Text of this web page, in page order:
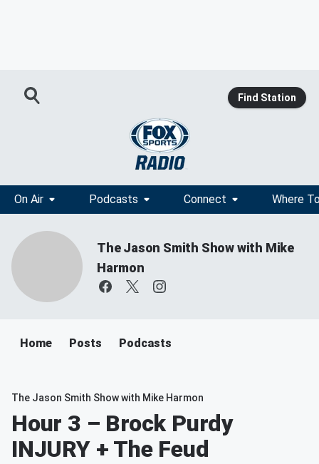
Find Station
On Air Podcasts Connect Where
The Jason Smith Show with Mike
Harmon
Home Posts Podcasts
The Jason Smith Show with Mike Harmon
Hour 3 – Brock Purdy
INJURY + The Feud